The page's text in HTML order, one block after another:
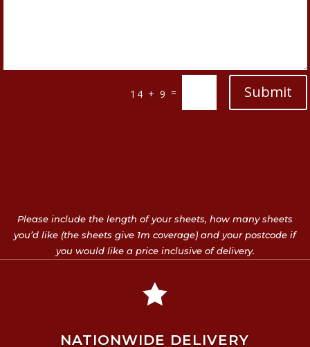
14 + 9 = Submit
Please include the length of your sheets, how many sheets
you’d like (the sheets give 1m coverage) and your postcode if
you would like a price inclusive of delivery.

NATIONWIDE DELIVERY